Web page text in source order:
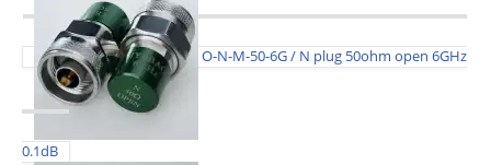
O-N-M-50-6G / N plug 50ohm open 6GHz
0.1dB